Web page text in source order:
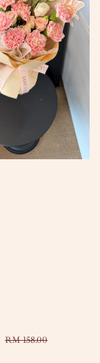
Regular
RM 158.00